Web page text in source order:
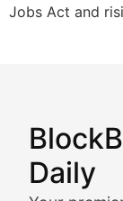
Jobs Act and
Daily
BlockBeat